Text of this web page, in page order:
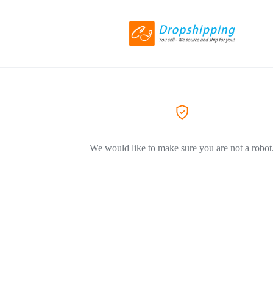
We would like to make sure you are not a